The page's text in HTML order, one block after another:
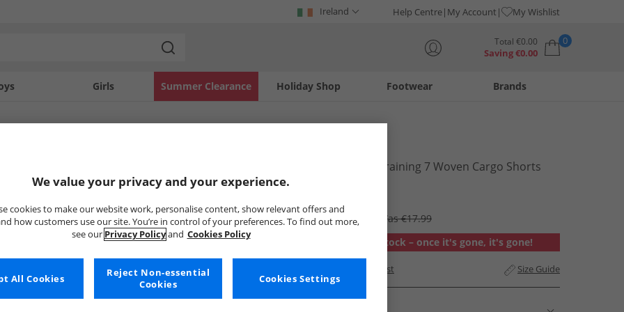
Ireland Help Centre My Account My Wishlist
Total €0.00
Saving€0.00
0
Girls Holiday Shop
Summer Clearance Footwear Brands
Mens Tech Training 7 Woven Cargo Shorts
€14.99
RRP €49.99
Was €17.99
Out of stock – once it's gone, it's gone!
Add to Wishlist Size Guide
We value your privacy and your experience.
cookies to make our website work, personalise content, show relevant offers and
how customers use our site. You’re in control of your preferences. To find out more,
see our Privacy Policyand Cookies Policy
Cookies Settings
Reject Non-essential
Cookies
All Cookies